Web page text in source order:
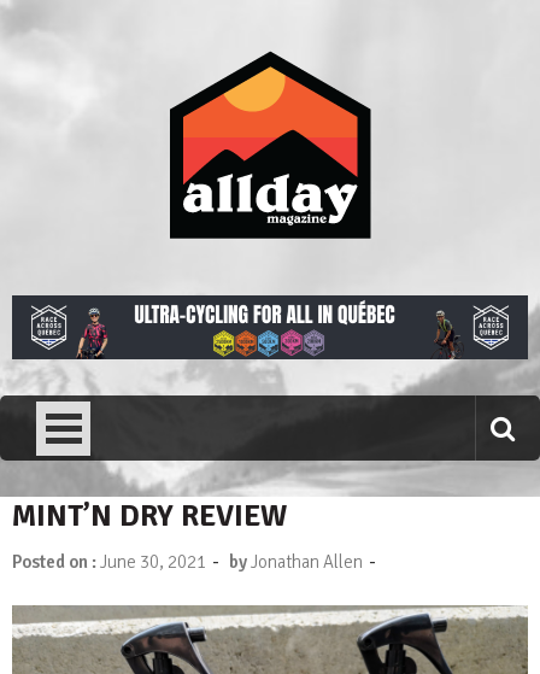
Skip
to
Allday magazine
MINT’N DRY REVIEW
Posted on :June 30, 2021 - byJonathan Allen -